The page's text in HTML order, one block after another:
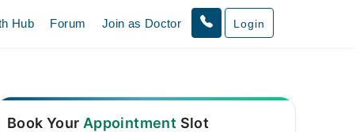
Hub Forum Join as Doctor Login
Book Your Appointment Slot